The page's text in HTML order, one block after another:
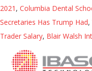
2021 , Columbia Dental
Secretaries Has Trump Had,
Trader Salary, Blair Walsh